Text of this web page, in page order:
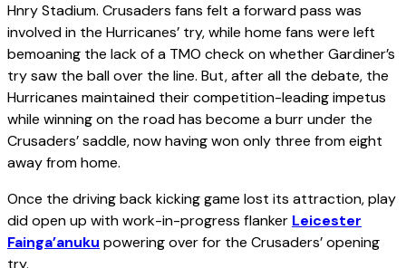
Hnry Stadium. Crusaders fans felt a forward pass was
involved in the Hurricanes’ try, while home fans were left
bemoaning the lack of a TMO check on whether Gardiner’s
try saw the ball over the line. But, after all the debate, the
Hurricanes maintained their competition-leading impetus
while winning on the road has become a burr under the
Crusaders’ saddle, now having won only three from eight
away from home.
Once the driving back kicking game lost its attraction, play
did open up with work-in-progress flanker Leicester
Fainga’anuku powering over for the Crusaders’ opening